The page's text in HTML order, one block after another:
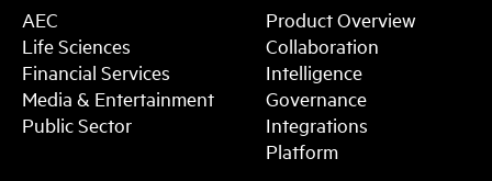
AEC
Life Sciences
Financial Services
Media & Entertainment
Public Sector
Product Overview
Collaboration
Intelligence
Governance
Integrations
Platform